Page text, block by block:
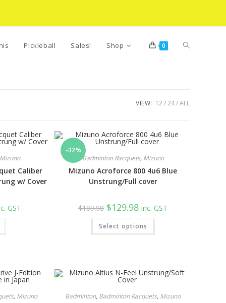
Pickleball Sales! Shop 0 Toggle
VIEW: 12 24 ALL
Mizuno
Caliber
w/ Cover
GST
-32%
Badminton Racquets, Mizuno
Mizuno Acroforce 800 4u6 Blue
Unstrung/Full cover
$189.98 Original
price
was:
$189.98.
$129.98Current
price
is:
$129.98.
inc. GST
Select options
, Mizuno Badminton, Badminton Racquets, Mizuno